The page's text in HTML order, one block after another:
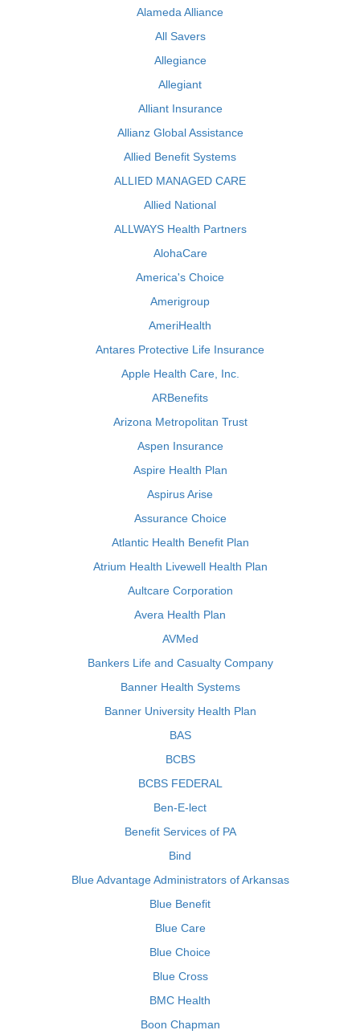
Alameda Alliance
All Savers
Allegiance
Allegiant
Alliant Insurance
Allianz Global Assistance
Allied Benefit Systems
ALLIED MANAGED CARE
Allied National
ALLWAYS Health Partners
AlohaCare
America's Choice
Amerigroup
AmeriHealth
Antares Protective Life Insurance
Apple Health Care, Inc.
ARBenefits
Arizona Metropolitan Trust
Aspen Insurance
Aspire Health Plan
Aspirus Arise
Assurance Choice
Atlantic Health Benefit Plan
Atrium Health Livewell Health Plan
Aultcare Corporation
Avera Health Plan
AVMed
Bankers Life and Casualty Company
Banner Health Systems
Banner University Health Plan
BAS
BCBS
BCBS FEDERAL
Ben-E-lect
Benefit Services of PA
Bind
Blue Advantage Administrators of Arkansas
Blue Benefit
Blue Care
Blue Choice
Blue Cross
BMC Health
Boon Chapman